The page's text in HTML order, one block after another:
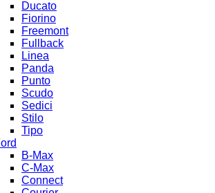
Ducato
Fiorino
Freemont
Fullback
Linea
Panda
Punto
Scudo
Sedici
Stilo
Tipo
B-Max
C-Max
Connect